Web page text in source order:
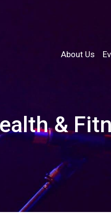
About Us
&